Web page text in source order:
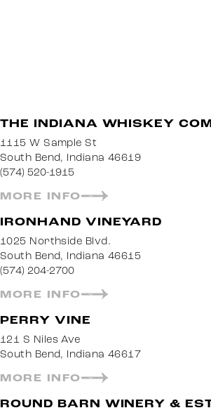
THE INDIANA WHISKEY
1115 W Sample St
South Bend, Indiana 46619
(574) 520-1915
MORE INFO
IRONHAND VINEYARD
1025 Northside Blvd.
South Bend, Indiana 46615
(574) 204-2700
MORE INFO
PERRY VINE
121 S Niles Ave
South Bend, Indiana 46617
MORE INFO
ROUND BARN WINERY &